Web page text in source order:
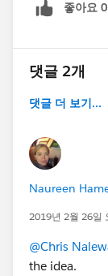
좋아요
댓글 2개
댓글 더 보기...
Naureen
2019년 2월 26일
@Chris
the idea.